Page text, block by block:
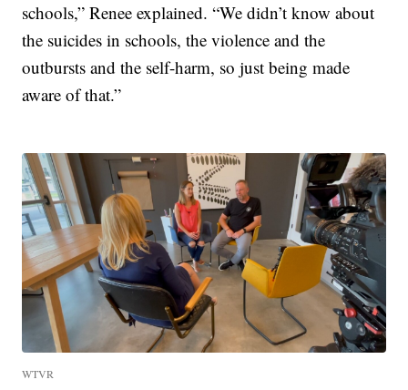
schools,” Renee explained. “We didn’t know about
the suicides in schools, the violence and the
outbursts and the self-harm, so just being made
aware of that.”
WTVR